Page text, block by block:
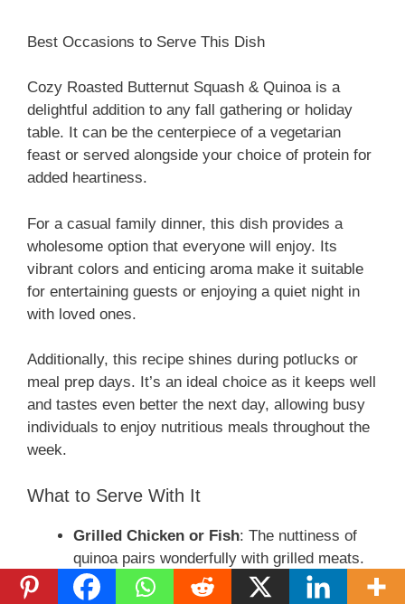
V
d
e
Best Occasions to Serve This Dish
Cozy Roasted Butternut Squash & Quinoa is a
delightful addition to any fall gathering or holiday
table. It can be the centerpiece of a vegetarian
feast or served alongside your choice of protein for
added heartiness.
For a casual family dinner, this dish provides a
wholesome option that everyone will enjoy. Its
vibrant colors and enticing aroma make it suitable
for entertaining guests or enjoying a quiet night in
with loved ones.
Additionally, this recipe shines during potlucks or
meal prep days. It’s an ideal choice as it keeps well
and tastes even better the next day, allowing busy
individuals to enjoy nutritious meals throughout the
week.
What to Serve With It
Grilled Chicken or Fish: The nuttiness of
quinoa pairs wonderfully with grilled meats.
Fresh Salad
: A light, refreshing side salad